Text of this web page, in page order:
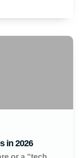
in 2026